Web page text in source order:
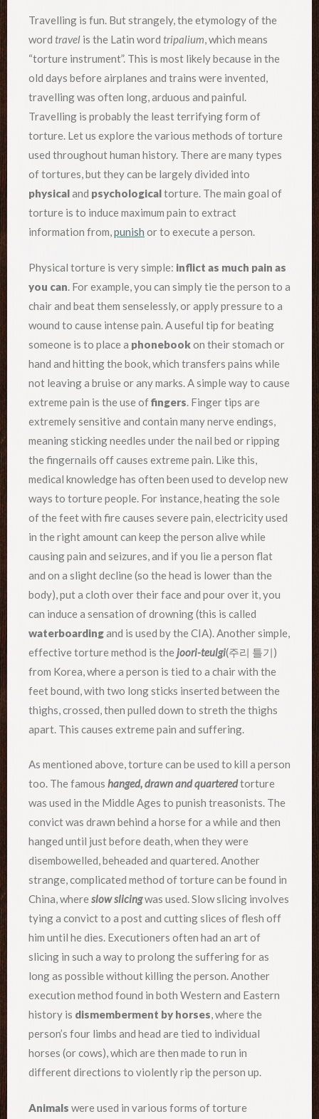
Travelling is fun. But strangely, the etymology of the
word travel is the Latin word tripalium, which means
“torture instrument”. This is most likely because in the
old days before airplanes and trains were invented,
travelling was often long, arduous and painful.
Travelling is probably the least terrifying form of
torture. Let us explore the various methods of torture
used throughout human history. There are many types
of tortures, but they can be largely divided into
physicaland psychologicaltorture. The main goal of
torture is to induce maximum pain to extract
information from,punish or to execute a person.
Physical torture is very simple: inflict as much pain as
you can . For example, you can simply tie the person to a
chair and beat them senselessly, or apply pressure to a
wound to cause intense pain. A useful tip for beating
someone is to place a phonebookon their stomach or
hand and hitting the book, which transfers pains while
not leaving a bruise or any marks. A simple way to cause
extreme pain is the use offingers . Finger tips are
extremely sensitive and contain many nerve endings,
meaning sticking needles under the nail bed or ripping
the fingernails off causes extreme pain. Like this,
medical knowledge has often been used to develop new
ways to torture people. For instance, heating the sole
of the feet with fire causes severe pain, electricity used
in the right amount can keep the person alive while
causing pain and seizures, and if you lie a person flat
and on a slight decline (so the head is lower than the
body), put a cloth over their face and pour over it, you
can induce a sensation of drowning (this is called
waterboardingand is used by the CIA). Another simple,
effective torture method is the joori-teulgi(주리 틀기)
from Korea, where a person is tied to a chair with the
feet bound, with two long sticks inserted between the
thighs, crossed, then pulled down to streth the thighs
apart. This causes extreme pain and suffering.
As mentioned above, torture can be used to kill a person
too. The famous hanged, drawn and quarteredtorture
was used in the Middle Ages to punish treasonists. The
convict was drawn behind a horse for a while and then
hanged until just before death, when they were
disembowelled, beheaded and quartered. Another
strange, complicated method of torture can be found in
China, whereslow slicingwas used. Slow slicing involves
tying a convict to a post and cutting slices of flesh off
him until he dies. Executioners often had an art of
slicing in such a way to prolong the suffering for as
long as possible without killing the person. Another
execution method found in both Western and Eastern
history is dismemberment by horses, where the
person’s four limbs and head are tied to individual
horses (or cows), which are then made to run in
different directions to violently rip the person up.
Animals were used in various forms of torture